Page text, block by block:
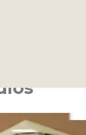
are more
a welcoming